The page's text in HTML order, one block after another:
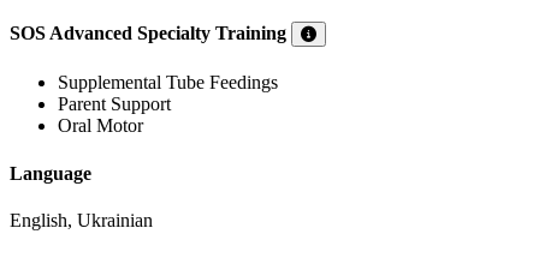
SOS Advanced Specialty Training
Supplemental Tube Feedings
Parent Support
Oral Motor
Language
English, Ukrainian